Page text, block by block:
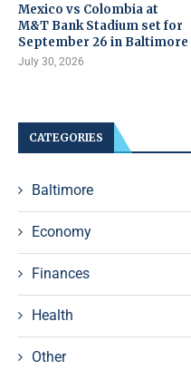
Mexico vs Colombia at
M&T Bank Stadium set for
September 26 in Baltimore
July 30, 2026
CATEGORIES
Baltimore
Economy
Finances
Health
Other